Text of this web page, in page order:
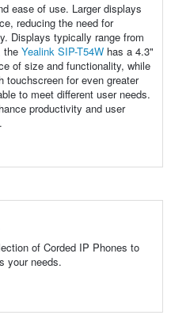
ease of use. Larger displays
reducing the need for
Displays typically range from
the Yealink SIP-T54Whas a 4.3"
of size and functionality, while
touchscreen for even greater
to meet different user needs.
productivity and user
of Corded IP Phones to
your needs.